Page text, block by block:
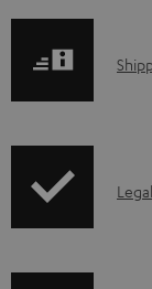
l
a
S
p
I